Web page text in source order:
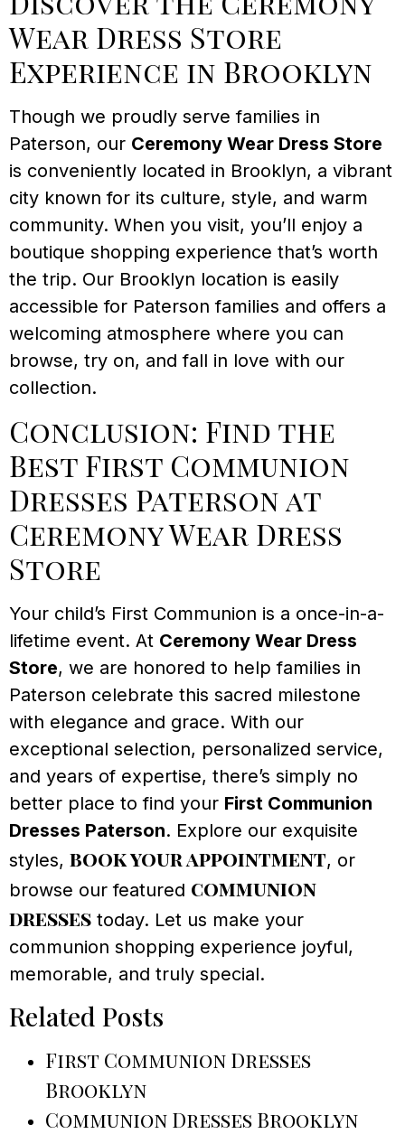
Wear Dress Store
Experience in Brooklyn
Though we proudly serve families in
Paterson, our Ceremony Wear Dress Store
is conveniently located in Brooklyn, a vibrant
city known for its culture, style, and warm
community. When you visit, you’ll enjoy a
boutique shopping experience that’s worth
the trip. Our Brooklyn location is easily
accessible for Paterson families and offers a
welcoming atmosphere where you can
browse, try on, and fall in love with our
collection.
Conclusion: Find the
Best First Communion
Dresses Paterson at
Ceremony Wear Dress
Store
Your child’s First Communion is a once-in-a-
lifetime event. At Ceremony Wear Dress
Store, we are honored to help families in
Paterson celebrate this sacred milestone
with elegance and grace. With our
exceptional selection, personalized service,
and years of expertise, there’s simply no
better place to find your First Communion
Dresses Paterson. Explore our exquisite
styles, book your appointment, or
browse our featured communion
dresses today. Let us make your
communion shopping experience joyful,
memorable, and truly special.
Related Posts
First Communion Dresses
Brooklyn
Communion Dresses Brooklyn